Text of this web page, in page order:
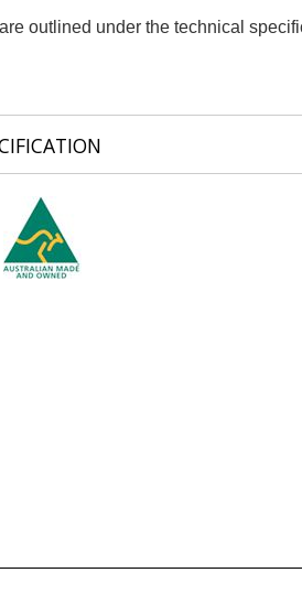
outlined under the technical